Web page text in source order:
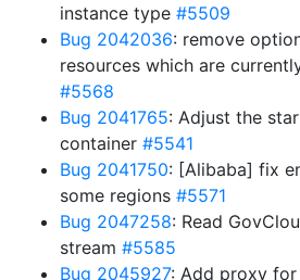
instance type #5509
Bug 2042036: remove
resources which are
#5568
Bug 2041765: Adjust the
container #5541
Bug 2041750: [Alibaba] fix
some regions #5571
Bug 2047258: Read
stream #5585
Bug 2045927: Add proxy